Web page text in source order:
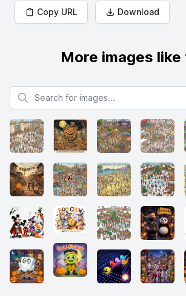
Copy URL Download
More images like
Search for images